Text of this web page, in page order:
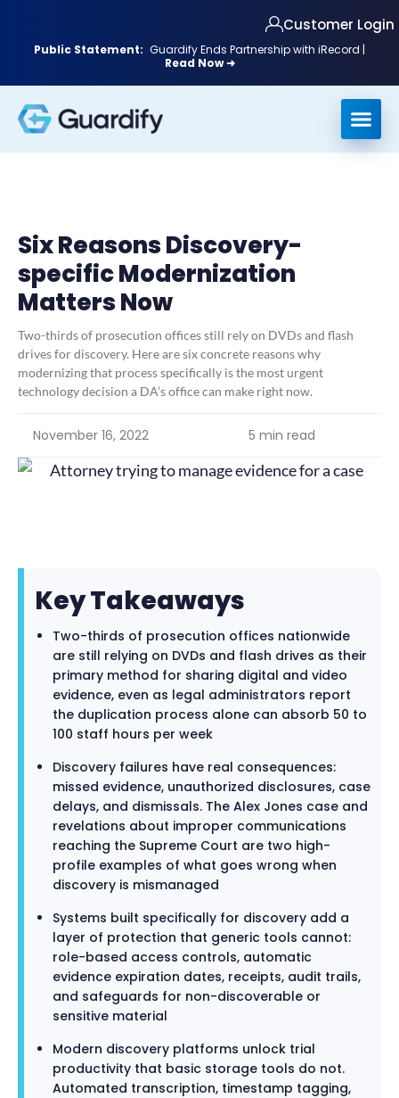
Public Statement: Guardify Ends Partnership with iRecord |
Read Now ➜
Customer Login
Six Reasons Discovery-
specific Modernization
Matters Now
Two-thirds of prosecution offices still rely on DVDs and flash
drives for discovery. Here are six concrete reasons why
modernizing that process specifically is the most urgent
technology decision a DA’s office can make right now.
November 16, 2022 5 min read
Key Takeaways
Two-thirds of prosecution offices nationwide
are still relying on DVDs and flash drives as their
primary method for sharing digital and video
evidence, even as legal administrators report
the duplication process alone can absorb 50 to
100 staff hours per week
Discovery failures have real consequences:
missed evidence, unauthorized disclosures, case
delays, and dismissals. The Alex Jones case and
revelations about improper communications
reaching the Supreme Court are two high-
profile examples of what goes wrong when
discovery is mismanaged
Systems built specifically for discovery add a
layer of protection that generic tools cannot:
role-based access controls, automatic
evidence expiration dates, receipts, audit trails,
and safeguards for non-discoverable or
sensitive material
Modern discovery platforms unlock trial
productivity that basic storage tools do not.
Automated transcription, timestamp tagging,